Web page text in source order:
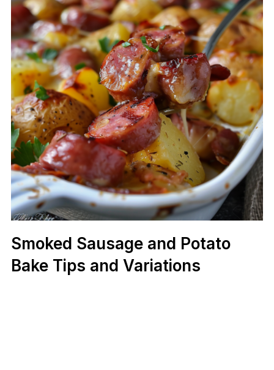
Smoked Sausage and Potato
Bake Tips and Variations